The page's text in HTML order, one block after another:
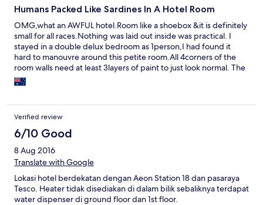
Humans Packed Like Sardines In A Hotel Room
OMG,what an AWFUL hotel.Room like a shoebox &it is definitely
small for all races.Nothing was laid out inside was practical. I
stayed in a double delux bedroom as 1person,I had found it
hard to manouvre around this petite room.All 4corners of the
room walls need at least 3layers of paint to just look normal. The
soiled bed sheets were thin&were made and used a century
ago &yes really need replacement.Not even worth staying an
back.To be fair, the service was great. Next time if I visit Ipoh
&the town is all booked out but this one has rooms vacant, I will
wisely choose to sleep in the bus station IN STYLE for sure
instead of doing it again in this hotel.
Verified review
6/10 Good
8 Aug 2016
Translate with Google
Lokasi hotel berdekatan dengan Aeon Station 18 dan pasaraya
Tesco. Heater tidak disediakan di dalam bilik sebaliknya terdapat
water dispenser di ground floor dan 1st floor.